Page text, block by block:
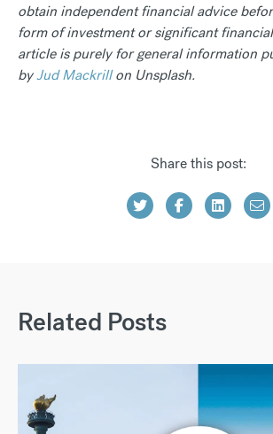
obtain independent financial advice
form of investment or significant
article is purely for general information
byJud Mackrillon Unsplash.
Share this post:
Related Posts